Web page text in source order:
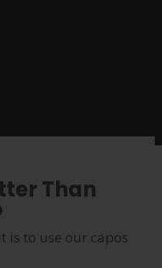
Than
is to use our capos